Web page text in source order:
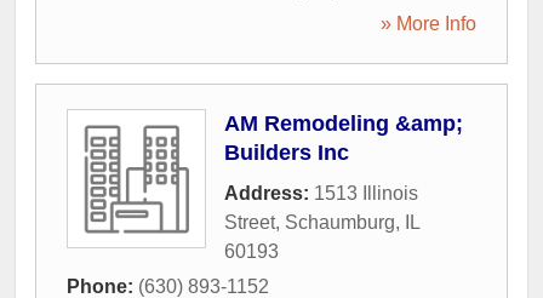
» More Info
AM Remodeling &amp;
Builders Inc
Address: 1513 Illinois
Street, Schaumburg,
IL
60193
Phone: (630) 893-1152